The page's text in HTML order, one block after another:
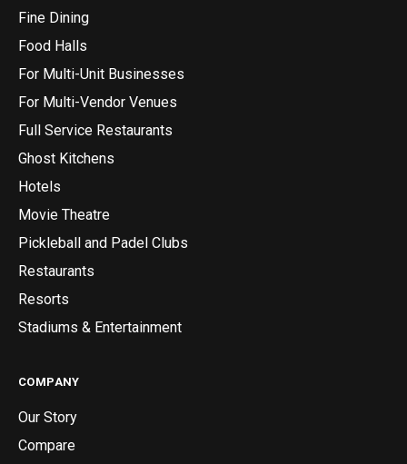
Fine Dining
Food Halls
For Multi-Unit Businesses
For Multi-Vendor Venues
Full Service Restaurants
Ghost Kitchens
Hotels
Movie Theatre
Pickleball and Padel Clubs
Restaurants
Resorts
Stadiums & Entertainment
COMPANY
Our Story
Compare